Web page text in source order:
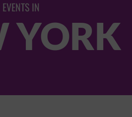
EVENTS IN
YORK